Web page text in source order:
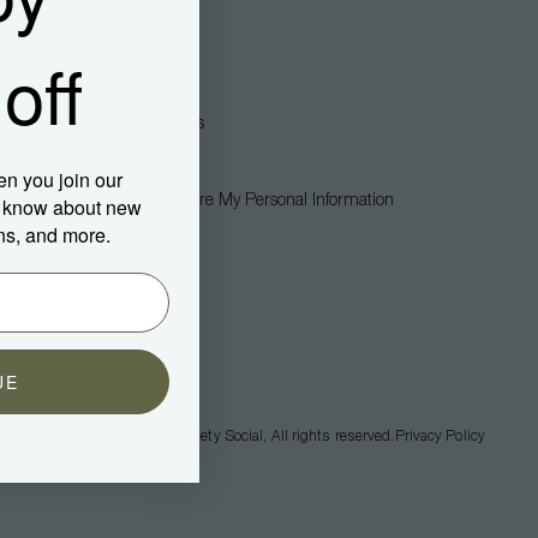
Privacy Policy
Terms + Conditions
Do Not Sell Or Share My Personal Information
Society Social , All rights reserved. Privacy Policy
you join our
about new
and more.